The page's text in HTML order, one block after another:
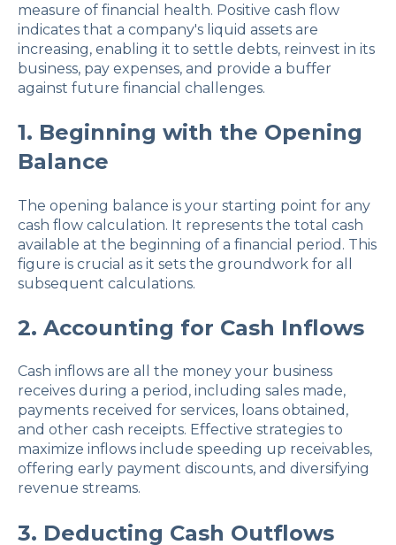
measure of financial health. Positive cash flow
indicates that a company's liquid assets are
increasing, enabling it to settle debts, reinvest in its
business, pay expenses, and provide a buffer
against future financial challenges.
1. Beginning with the Opening
Balance
The opening balance is your starting point for any
cash flow calculation. It represents the total cash
available at the beginning of a financial period. This
figure is crucial as it sets the groundwork for all
subsequent calculations.
2. Accounting for Cash Inflows
Cash inflows are all the money your business
receives during a period, including sales made,
payments received for services, loans obtained,
and other cash receipts. Effective strategies to
maximize inflows include speeding up receivables,
offering early payment discounts, and diversifying
revenue streams.
3. Deducting Cash Outflows